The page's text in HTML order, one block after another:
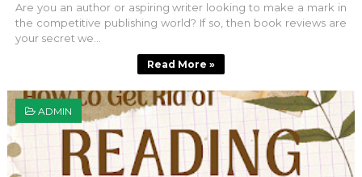
Are you an author or aspiring writer looking to make a mark in
the competitive publishing world? If so, then book reviews are
your secret we...
Read More »
ADMIN